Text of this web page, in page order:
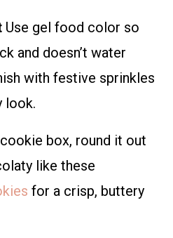
Use gel food color so
and doesn’t water
with festive sprinkles
look.
box, round it out
like these
for a crisp, buttery